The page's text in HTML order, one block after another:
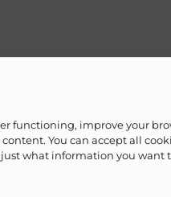
functioning, improve your
You can accept all
what information you want